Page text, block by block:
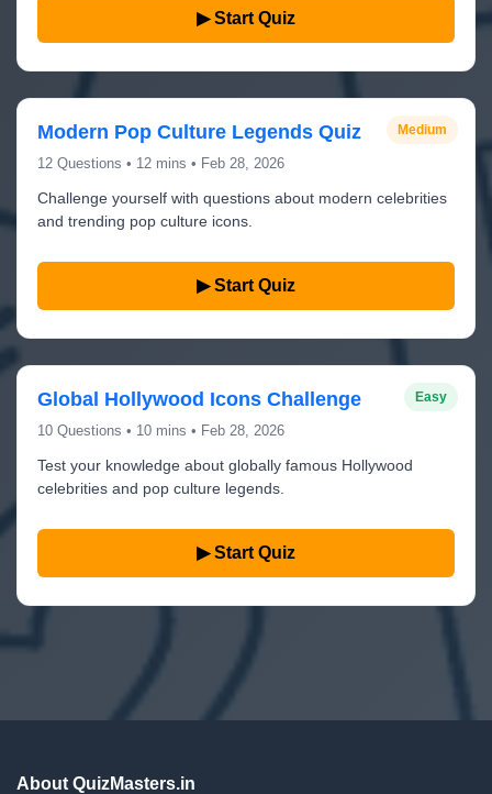
▶ Start Quiz
Medium
Modern Pop Culture Legends Quiz
12 Questions • 12 mins • Feb 28, 2026
Challenge yourself with questions about modern celebrities
and trending pop culture icons.
▶ Start Quiz
Easy
Global Hollywood Icons Challenge
10 Questions • 10 mins • Feb 28, 2026
Test your knowledge about globally famous Hollywood
celebrities and pop culture legends.
▶ Start Quiz
About QuizMasters.in